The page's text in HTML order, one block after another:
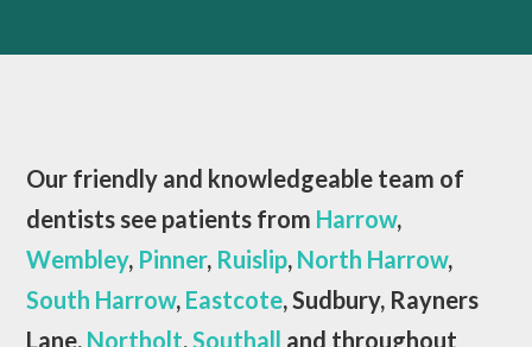
Our friendly and knowledgeable team of
dentists see patients from Harrow,
Wembley, Pinner, Ruislip, North Harrow,
South Harrow, Eastcote, Sudbury, Rayners
Lane, Northolt,Southall and throughout